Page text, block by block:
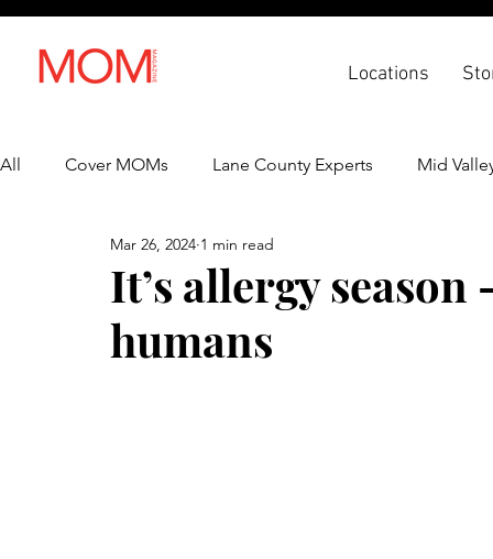
Locations
All Cover MOMs Lane County Experts Mid
Lifestyle Health & Wellness
It’s allergy
humans
Mar 26, 2024 1 min read